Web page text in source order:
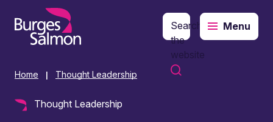
content
Search
the
website
Menu
Home Thought Leadership
Thought Leadership